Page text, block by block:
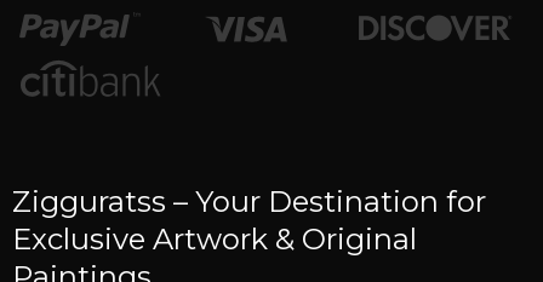
Zigguratss – Your Destination for
Exclusive Artwork & Original